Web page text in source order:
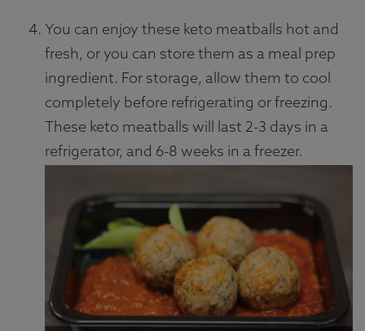
You can enjoy these keto meatballs hot and
fresh, or you can store them as a meal prep
ingredient. For storage, allow them to cool
completely before refrigerating or freezing.
These keto meatballs will last 2-3 days in a
refrigerator, and 6-8 weeks in a freezer.